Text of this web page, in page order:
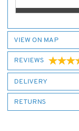
VIEW ON MAP
REVIEWS
DELIVERY
RETURNS